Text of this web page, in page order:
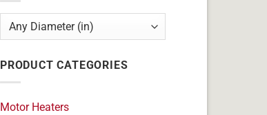
PRODUCT CATEGORIES
Motor Heaters